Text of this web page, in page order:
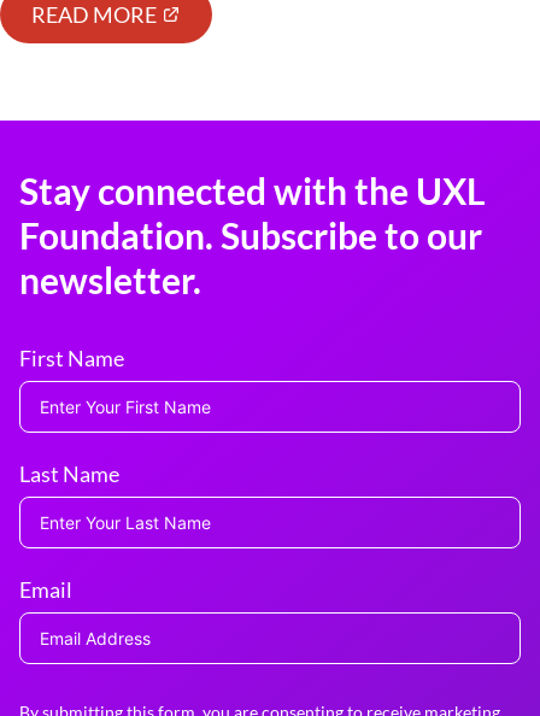
READ MORE
Stay connected with the UXL
Foundation. Subscribe to our
newsletter.
First Name
Last Name
Email